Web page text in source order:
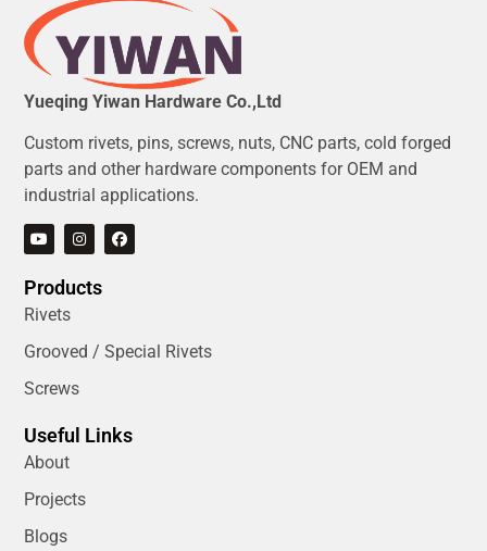
Yueqing Yiwan Hardware Co.,Ltd
Custom rivets, pins, screws, nuts, CNC parts, cold forged
parts and other hardware components for OEM and
industrial applications.
Products
Rivets
Grooved / Special Rivets
Screws
Useful Links
About
Projects
Blogs